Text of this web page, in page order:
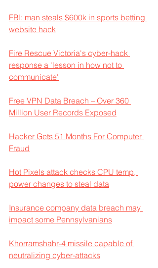
FBI: man steals $600k in sports betting
website hack
Fire Rescue Victoria's cyber-hack
response a 'lesson in how not to
communicate'
Free VPN Data Breach – Over 360
Million User Records Exposed
Hacker Gets 51 Months For Computer
Fraud
Hot Pixels attack checks CPU temp,
power changes to steal data
Insurance company data breach may
impact some Pennsylvanians
Khorramshahr-4 missile capable of
neutralizing cyber-attacks